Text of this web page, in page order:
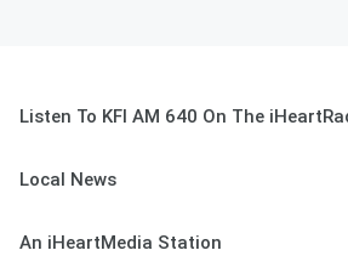
Listen To KFI AM 640 On The
Local News
An iHeartMedia Station